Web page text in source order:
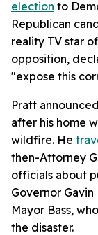
election to
Republican
reality TV star of
opposition,
"expose this
Pratt
after his home
wildfire. He
then-Attorney
officials about
Governor
Mayor Bass,
the disaster.